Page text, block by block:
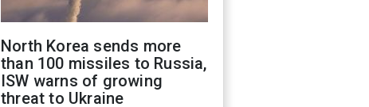
North Korea sends more
than 100 missiles to Russia,
ISW warns of growing
threat to Ukraine